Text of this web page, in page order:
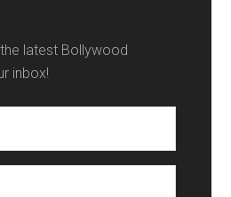
latest Bollywood
inbox!